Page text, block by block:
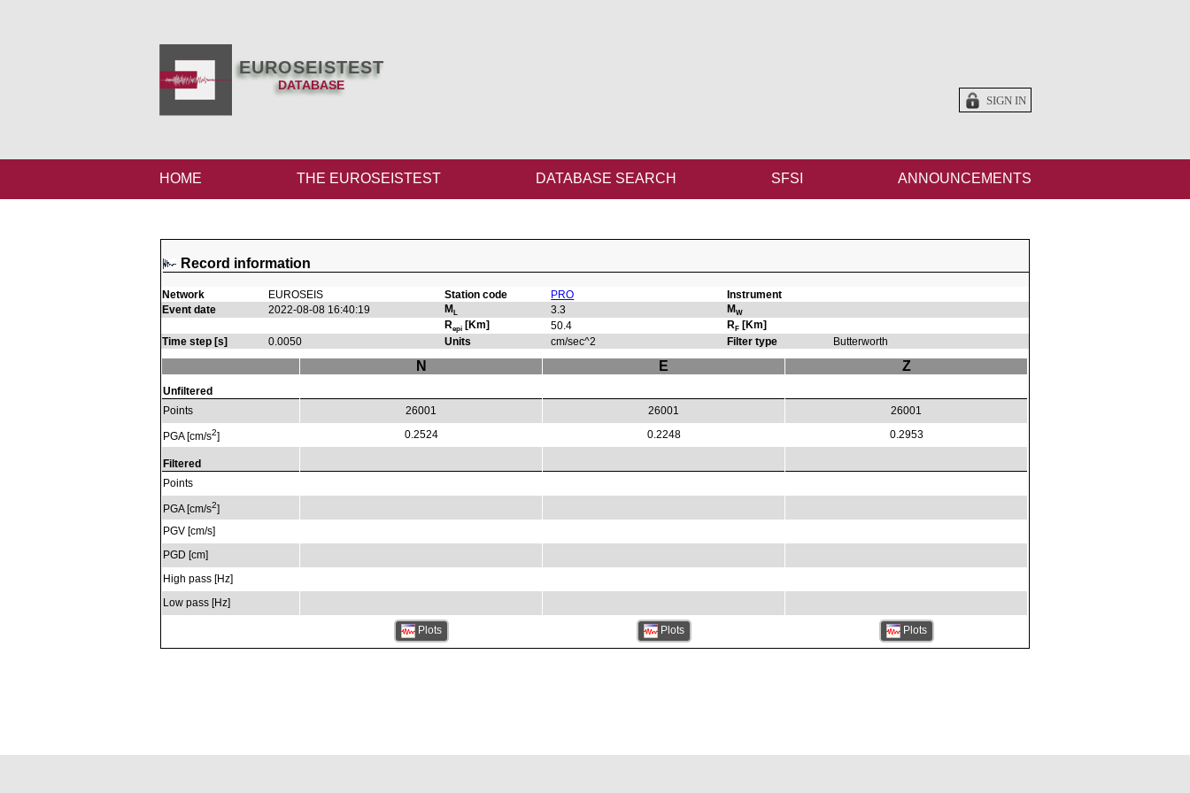
EUROSEISTEST
DATABASE
SIGN IN
HOME THE EUROSEISTEST DATABASE SEARCH SFSI ANNOUNCEMENTS
Record information
Network EUROSEIS Station code PRO
Instrument
Event date
2022-08-08 16:40:19 ML 3.3 MW
Repi[Km] 50.4 RF[Km]
Time step [s]
0.0050 Units cm/sec^2 Filter type Butterworth
Unfiltered
Points
PGA [cm/s2]
Filtered
Points
PGA [cm/s2]
PGV [cm/s]
PGD [cm]
High pass [Hz]
Low pass [Hz]
N
26001
0.2524
Plots
E
26001
0.2248
Plots
Z
26001
0.2953
Plots